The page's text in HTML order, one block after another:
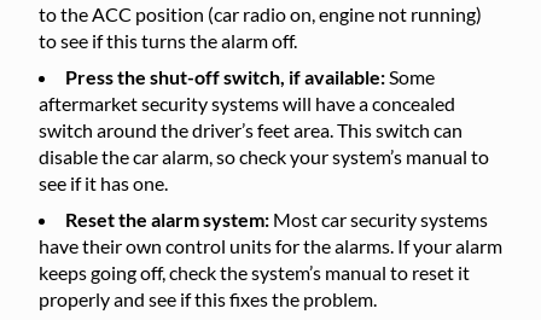
to the ACC position (car radio on, engine not running)
to see if this turns the alarm off.
Press the shut-off switch, if available:Some
aftermarket security systems will have a concealed
switch around the driver’s feet area. This switch can
disable the car alarm, so check your system’s manual to
see if it has one.
Reset the alarm system: Most car security systems
have their own control units for the alarms. If your alarm
keeps going off, check the system’s manual to reset it
properly and see if this fixes the problem.